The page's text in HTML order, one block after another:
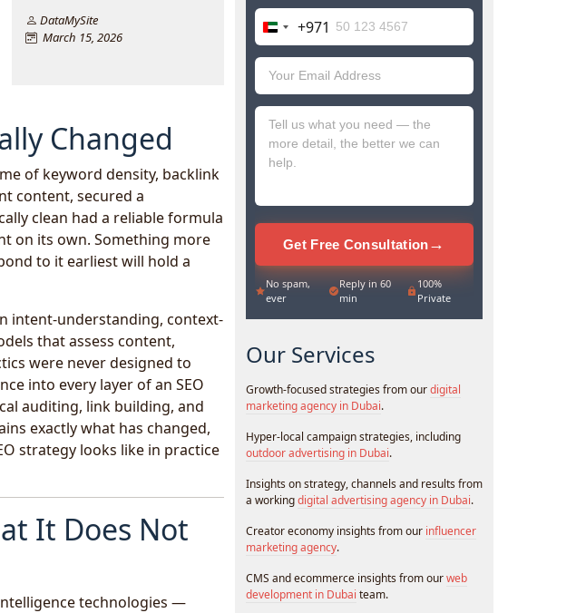
DataMySite
March 15, 2026
Changed
of keyword density, backlink
content, secured a
clean had a reliable formula
on its own. Something more
to it earliest will hold a
intent-understanding, context-
that assess content,
were never designed to
into every layer of an SEO
auditing, link building, and
exactly what has changed,
strategy looks like in practice
It Does Not
technologies —
United
Arab
Emirates
+971
+971
Get Free Consultation→
No spam,
ever
Reply in 60
min
100%
Private
Our Services
Growth-focused strategies from ourdigital
marketing agency in Dubai.
Hyper-local campaign strategies, including
outdoor advertising in Dubai.
Insights on strategy, channels and results from
a workingdigital advertising agency in Dubai.
Creator economy insights from our influencer
marketing agency.
CMS and ecommerce insights from ourweb
development in Dubai team.